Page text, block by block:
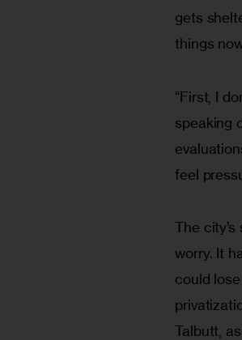
gets
things
“First, I
speaking
feel
The
worry. It
could
Talbutt,